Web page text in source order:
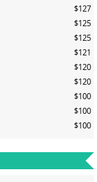
$127
$125
$125
$121
$120
$120
$100
$100
$100